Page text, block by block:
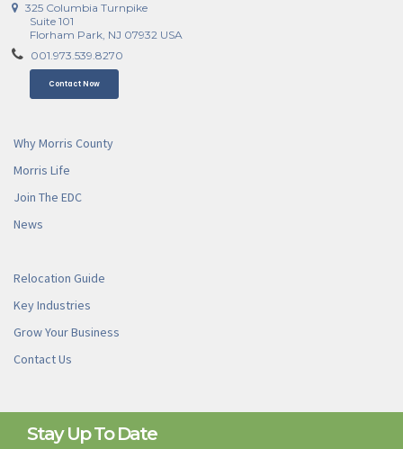
325 Columbia Turnpike
Suite 101
Florham Park, NJ 07932 USA
001.973.539.8270
Contact Now
Why Morris County
Morris Life
Join The EDC
News
Relocation Guide
Key Industries
Grow Your Business
Contact Us
Stay Up To Date